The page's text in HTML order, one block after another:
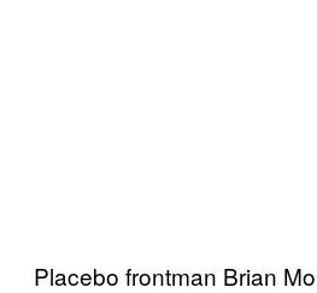
Placebo frontman Brian